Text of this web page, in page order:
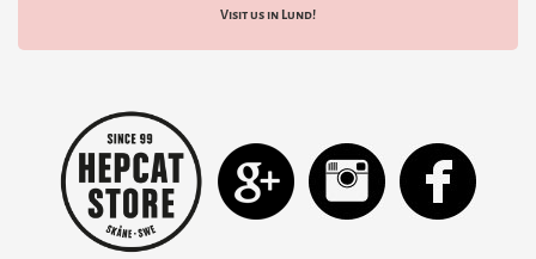
Visit us in Lund!